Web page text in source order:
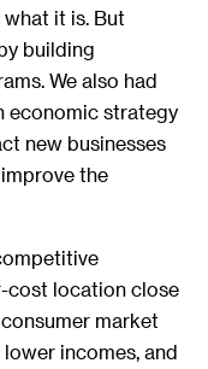
what it is. But
building
We also had
economic strategy
new businesses
the
cost location close
market
incomes, and